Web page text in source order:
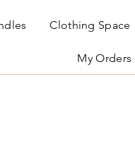
Clothing Space
My Orders